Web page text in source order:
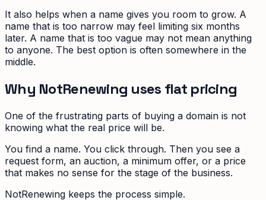
It also helps when a name gives you room to grow. A
name that is too narrow may feel limiting six months
later. A name that is too vague may not mean anything
to anyone. The best option is often somewhere in the
middle.
Why NotRenewing uses flat pricing
One of the frustrating parts of buying a domain is not
knowing what the real price will be.
You find a name. You click through. Then you see a
request form, an auction, a minimum offer, or a price
that makes no sense for the stage of the business.
NotRenewing keeps the process simple.